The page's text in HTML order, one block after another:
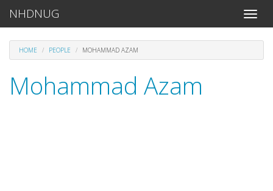
Toggle
NHDNUG
HOME PEOPLE MOHAMMAD AZAM
Mohammad Azam